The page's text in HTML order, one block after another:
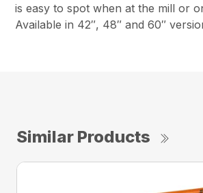
is easy to spot when at the mill or
Available in 42″, 48″ and 60″
Similar Products